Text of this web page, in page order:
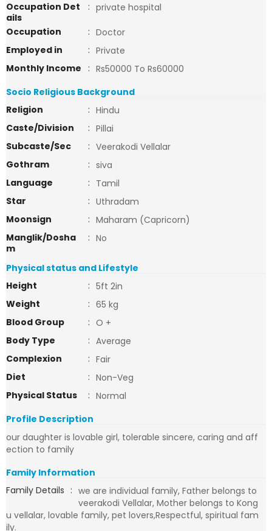
Occupation Det
ails
: private hospital
Occupation
: Doctor
Employed in
: Private
Monthly Income
: Rs50000 To Rs60000
Socio Religious Background
Religion
: Hindu
Caste/Division
: Pillai
Subcaste/Sec
: Veerakodi Vellalar
Gothram
: siva
Language
: Tamil
Star
: Uthradam
Moonsign
: Maharam (Capricorn)
Manglik/Dosha
m
: No
Physical status and Lifestyle
Height
: 5ft 2in
Weight
: 65 kg
Blood Group
: O +
Body Type
: Average
Complexion
: Fair
Diet
: Non-Veg
Physical Status
: Normal
Profile Description
our daughter is lovable girl, tolerable sincere, caring and aff
ection to family
Family Information
Family Details : we are individual family, Father belongs to
veerakodi Vellalar, Mother belongs to Kong
u vellalar, lovable family, pet lovers,Respectful, spiritual fam
ily.